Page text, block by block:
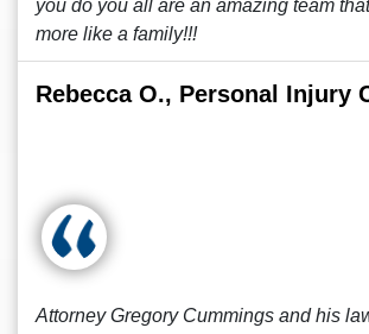
you do you all are an amazing team
more like a family!!!
Rebecca O., Personal Injury
Attorney Gregory Cummings and his